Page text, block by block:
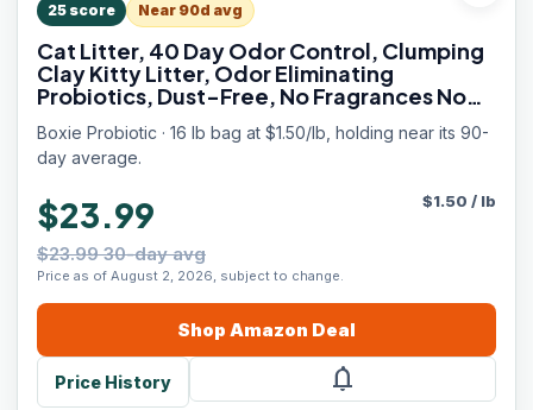
25 score Near 90d avg
Cat Litter, 40 Day Odor Control, Clumping
Clay Kitty Litter, Odor Eliminating
Probiotics, Dust-Free, No Fragrances No
Boxie Probiotic · 16 lb bag at $1.50/lb, holding near its 90-
day average.
$23.99
$23.99 30-day avg
Price as of August 2, 2026, subject to change.
$1.50 / lb
Shop Amazon Deal
Price History notifications